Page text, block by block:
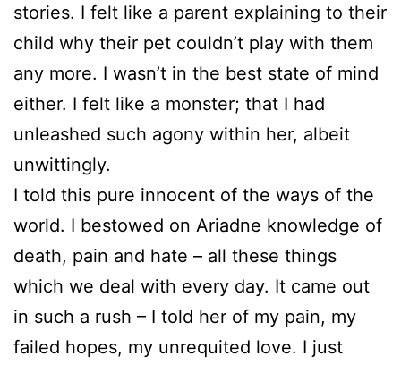
stories. I felt like a parent explaining to their
child why their pet couldn’t play with them
any more. I wasn’t in the best state of mind
either. I felt like a monster; that I had
unleashed such agony within her, albeit
unwittingly.
I told this pure innocent of the ways of the
world. I bestowed on Ariadne knowledge of
death, pain and hate – all these things
which we deal with every day. It came out
in such a rush – I told her of my pain, my
failed hopes, my unrequited love. I just